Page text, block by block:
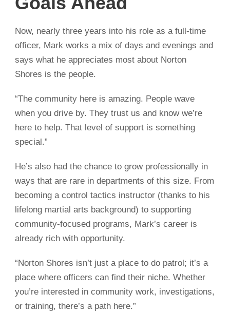
Now, nearly three years into his role as a full-time
officer, Mark works a mix of days and evenings and
says what he appreciates most about Norton
Shores is the people.
“The community here is amazing. People wave
when you drive by. They trust us and know we’re
here to help. That level of support is something
special.”
He’s also had the chance to grow professionally in
ways that are rare in departments of this size. From
becoming a control tactics instructor (thanks to his
lifelong martial arts background) to supporting
community-focused programs, Mark’s career is
already rich with opportunity.
“Norton Shores isn’t just a place to do patrol; it’s a
place where officers can find their niche. Whether
you’re interested in community work, investigations,
or training, there’s a path here.”